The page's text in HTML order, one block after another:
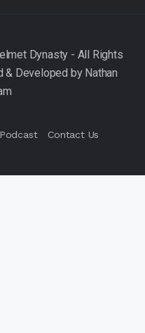
Podcast Contact Us